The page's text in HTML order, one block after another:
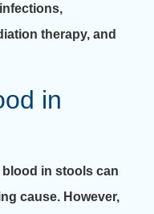
therapy, and
in
in stools can
cause. However,